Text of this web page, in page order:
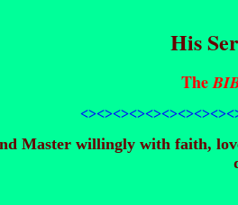
His
The
<><><><><><><><>
Master willingly with faith,